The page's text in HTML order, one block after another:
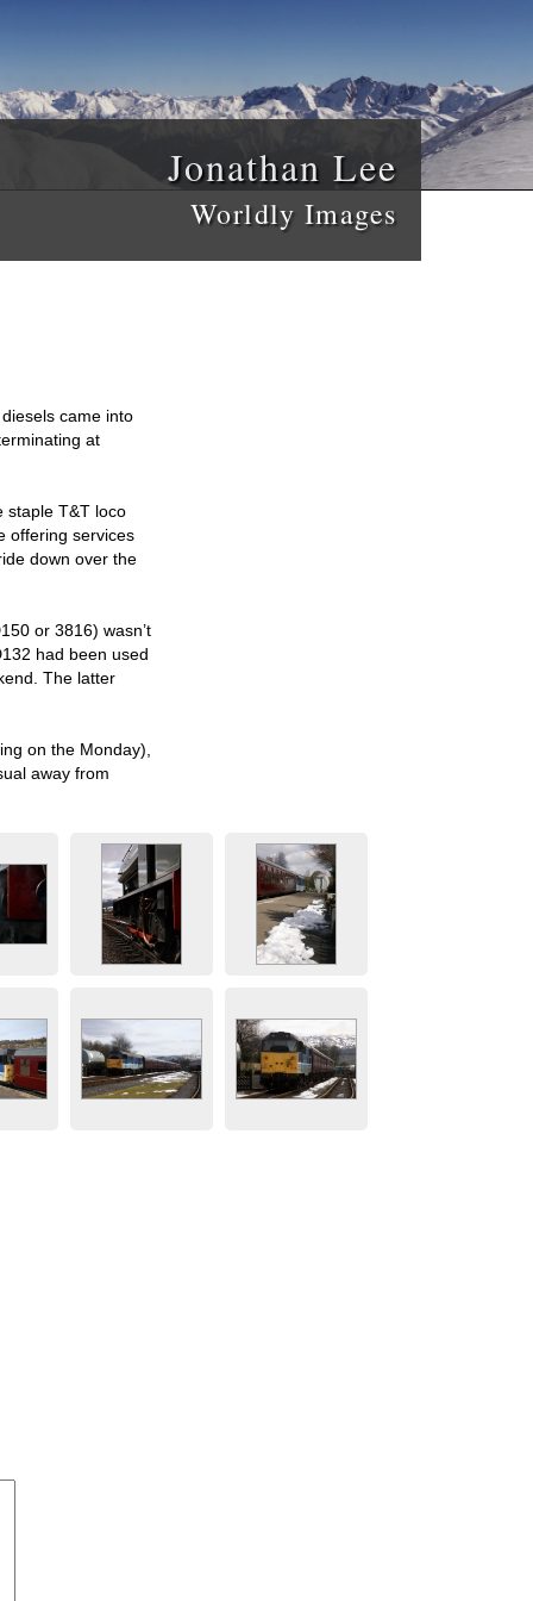
Jonathan Lee
Worldly Images
came into
at
staple T&T loco
offering services
down over the
or 3816) wasn’t
had been used
The latter
on the Monday),
away from